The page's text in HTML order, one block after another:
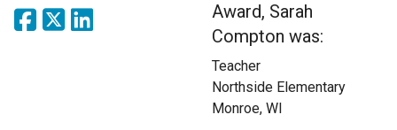
Award, Sarah
Compton was:
Teacher
Northside Elementary
Monroe, WI